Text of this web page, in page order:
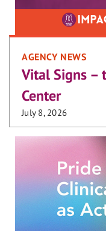
AGENCY NEWS
Vital Signs –
Center
July 8, 2026